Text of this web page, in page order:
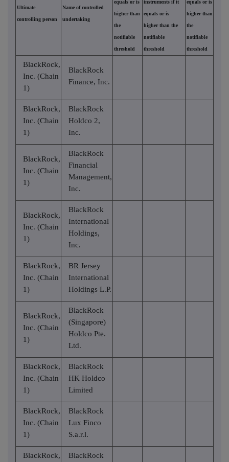
Ultimate
controlling person
Name of controlled
undertaking
equals or is
higher than
the
notifiable
threshold
instruments if it
equals or is
higher than the
notifiable
threshold
equals or is
higher than
the
notifiable
threshold
BlackRock,
Inc. (Chain
1)
BlackRock
Finance, Inc.
BlackRock,
Inc. (Chain
1)
BlackRock
Holdco 2,
Inc.
BlackRock,
Inc. (Chain
1)
BlackRock
Financial
Management,
Inc.
BlackRock,
Inc. (Chain
1)
BlackRock
International
Holdings,
Inc.
BlackRock,
Inc. (Chain
1)
BR Jersey
International
Holdings L.P.
BlackRock,
Inc. (Chain
1)
BlackRock
(Singapore)
Holdco Pte.
Ltd.
BlackRock,
Inc. (Chain
1)
BlackRock
HK Holdco
Limited
BlackRock,
Inc. (Chain
1)
BlackRock
Lux Finco
S.a.r.l.
BlackRock,
BlackRock